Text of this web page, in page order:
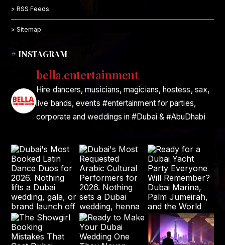
> RSS Feeds
> Sitemap
# INSTAGRAM
bella.entertainment
Hire dancers, musicians, magicians, hostess, sax,
live bands, events #entertainment for parties,
corporate and weddings in #Dubai & #AbuDhabi